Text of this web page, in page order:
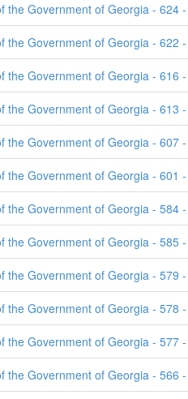
the Government of Georgia -
the Government of Georgia - 622
the Government of Georgia - 616
the Government of Georgia - 613
the Government of Georgia - 607
the Government of Georgia - 601
the Government of Georgia - 584
the Government of Georgia - 585
the Government of Georgia - 579
the Government of Georgia - 578
the Government of Georgia - 577
the Government of Georgia - 566